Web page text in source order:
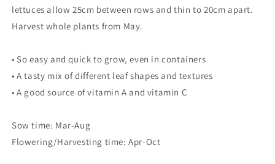
lettuces allow 25cm between rows and thin to 20cm apart.
Harvest whole plants from May.
• So easy and quick to grow, even in containers
• A tasty mix of different leaf shapes and textures
• A good source of vitamin A and vitamin C
Sow time: Mar-Aug
Flowering/Harvesting time: Apr-Oct